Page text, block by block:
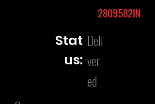
2809582IN
Stat
us:
Deli
ver
ed